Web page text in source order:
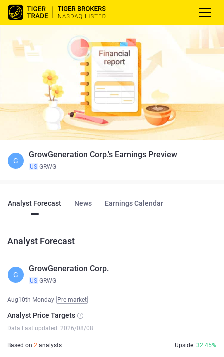
G
GrowGeneration Corp.'s Earnings Preview
US GRWG
Analyst Forecast News Earnings Calendar
Analyst Forecast
G
GrowGeneration Corp.
US GRWG
Aug10th Monday Pre-market
Analyst Price Targets
Data Last updated: 2026/08/08
Based on 2 analysts Upside: 32.45%